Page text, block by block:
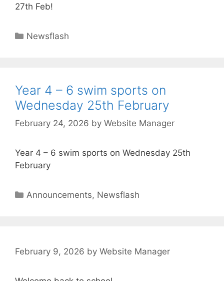
27th Feb!
Newsflash
Year 4 – 6 swim sports on
Wednesday 25th February
February 24, 2026 by Website Manager
Year 4 – 6 swim sports on Wednesday 25th
February
Announcements, Newsflash
February 9, 2026 by Website Manager